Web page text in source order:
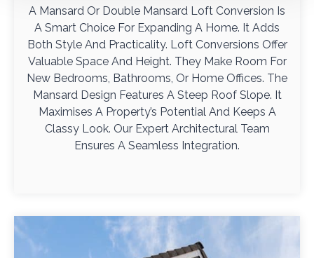
A Mansard Or Double Mansard Loft Conversion Is
A Smart Choice For Expanding A Home. It Adds
Both Style And Practicality. Loft Conversions Offer
Valuable Space And Height. They Make Room For
New Bedrooms, Bathrooms, Or Home Offices. The
Mansard Design Features A Steep Roof Slope. It
Maximises A Property’s Potential And Keeps A
Classy Look. Our Expert Architectural Team
Ensures A Seamless Integration.